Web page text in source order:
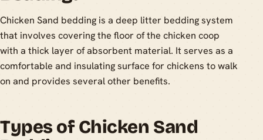
Chicken Sand bedding is a deep litter bedding system
that involves covering the floor of the chicken coop
with a thick layer of absorbent material. It serves as a
comfortable and insulating surface for chickens to walk
on and provides several other benefits.
Types of Chicken Sand